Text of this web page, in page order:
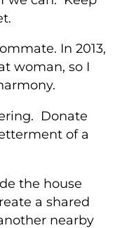
In 2013,
woman, so I
Donate
of a
the house
a shared
nearby